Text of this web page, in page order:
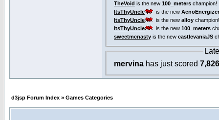
TheVoid is the new 100_meters champion!
ItsThyUncle
is the new
ItsThyUncle
is the new alloy champion!
ItsThyUncle
is the new 100_meters
sweetmcnasty is the new castlevaniaJS
mervina has just scored 7,826
d3jsp Forum Index » Games Categories